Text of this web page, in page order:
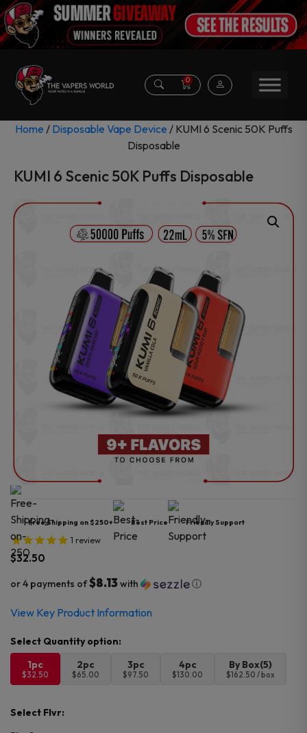
0
Home / Disposable Vape Device / KUMI 6 Scenic 50K Puffs
Disposable
KUMI 6 Scenic 50K Puffs Disposable
Free Shipping on $250+ Best Price Friendly Support
1 review
$32.50
or 4 payments of$8.13with ⓘ
View Key Product Information
1pc
$32.50
2pc
$65.00
3pc
$97.50
4pc
$130.00
By Box(5)
$162.50 / box
Select Flvr: